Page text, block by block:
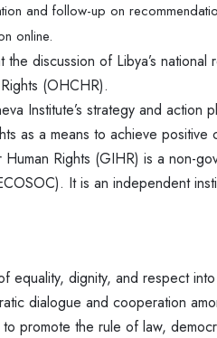
and follow-up on
online.
discussion of Libya’s
(OHCHR).
Institute’s strategy and action
as a means to achieve
Rights (GIHR) is a non-
It is an independent
equality, dignity, and respect
dialogue and cooperation
promote the rule of law,